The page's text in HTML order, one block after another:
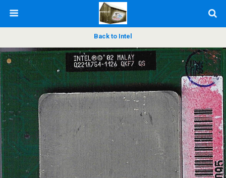
Back to Intel